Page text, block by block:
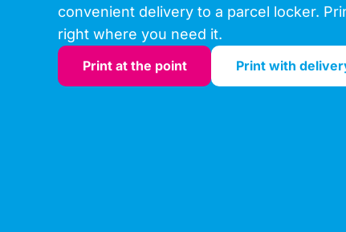
convenient delivery to a parcel locker.
right where you need it.
Print at the point Print with